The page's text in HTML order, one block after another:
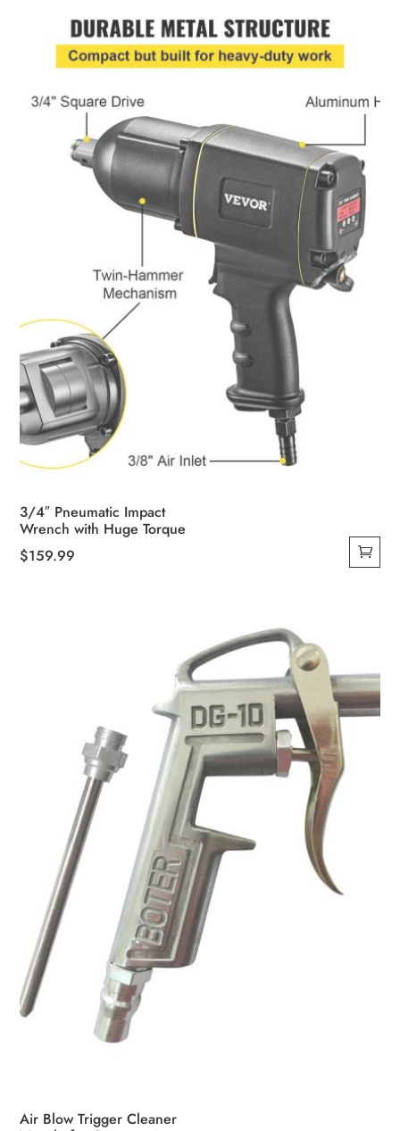
3/4″ Pneumatic Impact
Wrench with Huge Torque
$159.99
Air Blow Trigger Cleaner